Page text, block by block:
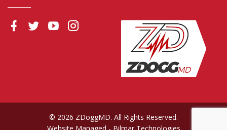
© 2026 ZDoggMD. All Rights Reserved.